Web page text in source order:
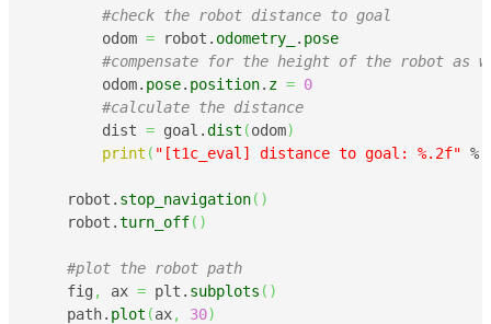
#check the robot distance to goal
        odom
= robot. odometry_ . pose
#compensate for the height of the robot as
        odom.
pose. position. z = 0
#calculate the distance
        dist
= goal.dist (odom)
print ( "[t1c_eval] distance to goal: %.2f" %
    robot.
stop_navigation( )
    robot.
turn_off( )
#plot the robot path
    fig
, ax = plt. subplots ( )
    path.
plot (ax, 30)